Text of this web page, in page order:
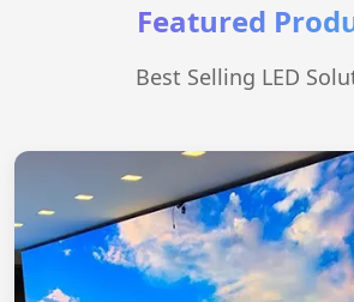
Featured
Best Selling LED